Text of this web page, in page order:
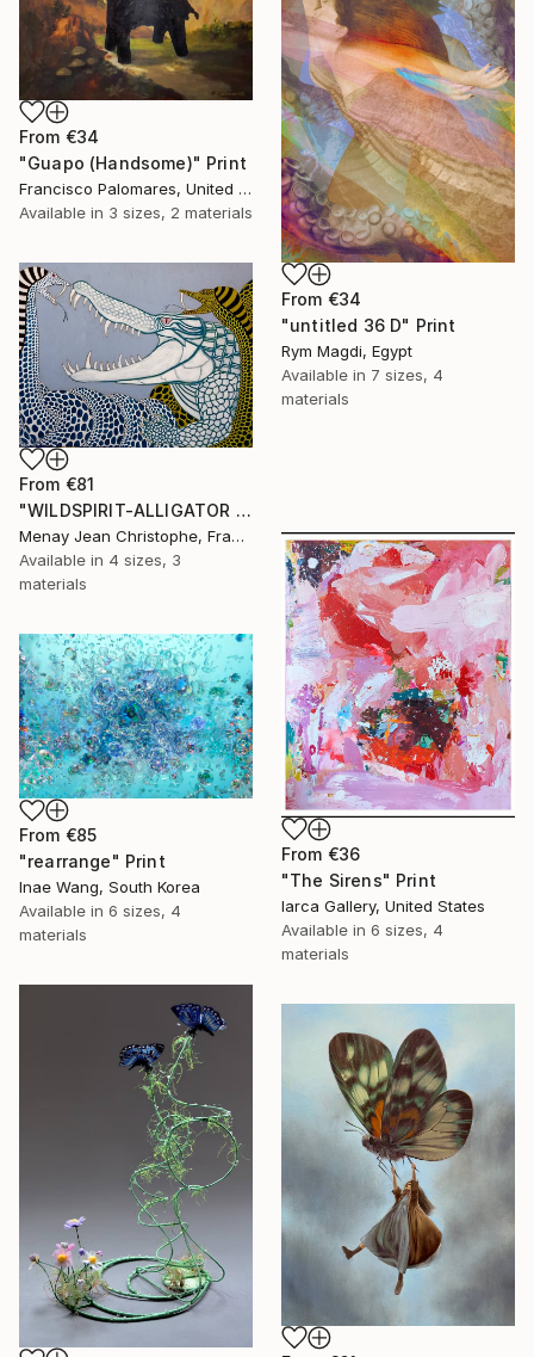
From €34
"Guapo (Handsome)" Print
Francisco Palomares, United States
Available in 3 sizes, 2 materials
From €34
"untitled 36 D" Print
Rym Magdi, Egypt
Available in 7 sizes, 4
materials
From €81
"WILDSPIRIT-ALLIGATOR VS SNAKE-" Print
Menay Jean Christophe, France
Available in 4 sizes, 3
materials
From €36
"The Sirens" Print
Iarca Gallery, United States
Available in 6 sizes, 4
materials
From €85
"rearrange" Print
Inae Wang, South Korea
Available in 6 sizes, 4
materials